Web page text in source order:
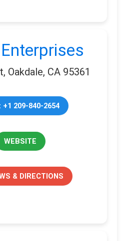
Oakdale, CA 95361
+1 209-840-2654
WEBSITE
& DIRECTIONS